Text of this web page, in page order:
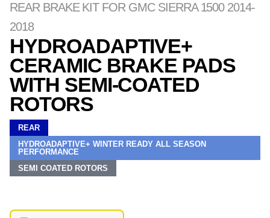
REAR BRAKE KIT FOR GMC SIERRA 1500 2014-
2018
HYDROADAPTIVE+
CERAMIC BRAKE PADS
WITH SEMI-COATED
ROTORS
REAR
HYDROADAPTIVE+ WINTER READY ALL SEASON
PERFORMANCE
SEMI COATED ROTORS